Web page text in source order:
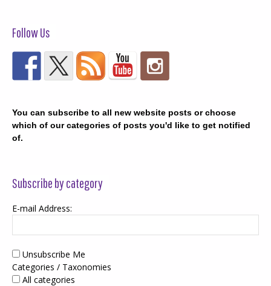
Follow Us
You can subscribe to all new website posts or choose
which of our categories of posts you'd like to get notified
of.
Subscribe by category
E-mail Address:
Unsubscribe Me
Categories / Taxonomies
All categories